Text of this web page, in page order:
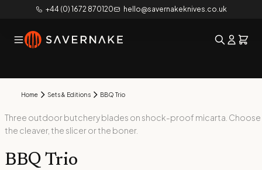
+44 (0) 1672 870120 hello@savernakeknives.co.uk
Home Sets & Editions BBQ Trio
Three outdoor butchery blades on shock-proof micarta. Choose
the cleaver, the slicer or the boner.
BBQ Trio